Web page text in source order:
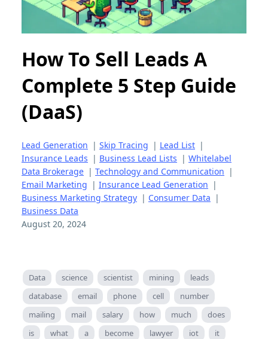
How To Sell Leads A
Complete 5 Step Guide
(DaaS)
Lead Generation | Skip Tracing | Lead List |
Insurance Leads | Business Lead Lists | Whitelabel
Data Brokerage | Technology and Communication |
Email Marketing | Insurance Lead Generation |
Business Marketing Strategy | Consumer Data |
Business Data
August 20, 2024
Data science scientist mining
leads
database
email phone cell
number
mailing
mail salary how much
does
is
what a become lawyer iot
it